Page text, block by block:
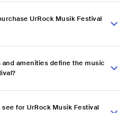
UrRock Musik Festival
amenities define the music
for UrRock Musik Festival